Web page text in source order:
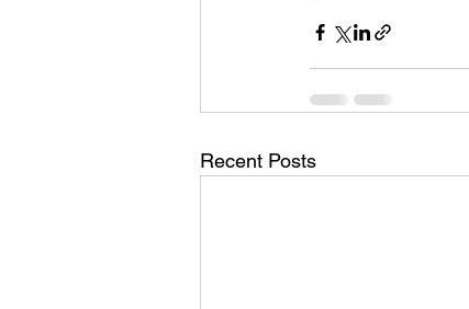
Recent Posts